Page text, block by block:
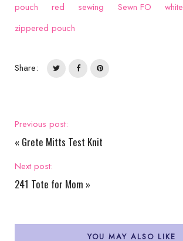
pouch
red sewing Sewn FO white
zippered pouch
Share:
Previous post:
« Grete Mitts Test Knit
Next post:
241 Tote for Mom »
YOU MAY ALSO LIKE